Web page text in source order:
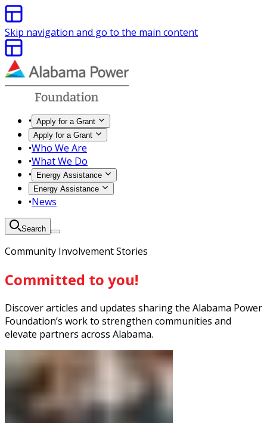
Skip navigation and go to the main content
• Apply for a Grant
Apply for a Grant
•Who We Are
•What We Do
•
Energy Assistance
Energy Assistance
•News
Search
Community Involvement Stories
Committed to you!
Discover articles and updates sharing the Alabama Power
Foundation’s work to strengthen communities and
elevate partners across Alabama.